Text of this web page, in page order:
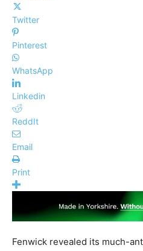
Twitter
Pinterest
WhatsApp
Linkedin
ReddIt
Email
Print
Fenwick revealed its much-